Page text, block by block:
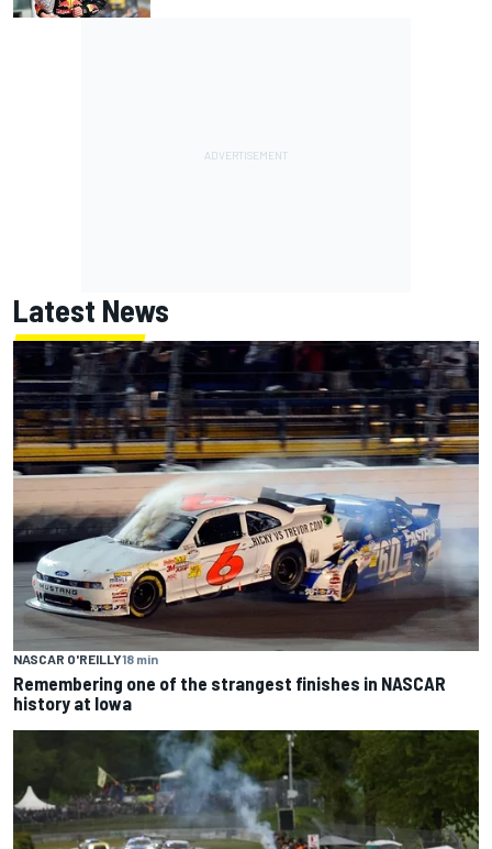
Latest News
NASCAR O'REILLY18 min
Remembering one of the strangest finishes in NASCAR
history at Iowa